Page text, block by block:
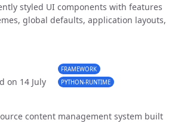
styled UI components with features
global defaults, application layouts,
on 14 July
FRAMEWORK
PYTHON-RUNTIME
content management system built